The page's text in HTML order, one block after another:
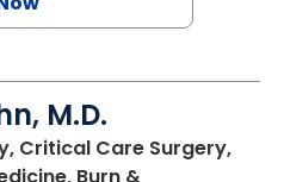
M.D.
Critical Care Surgery,